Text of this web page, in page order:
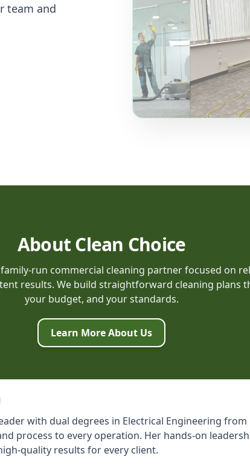
team and
About Clean Choice
family-run commercial cleaning partner focused on
results. We build straightforward cleaning plans
your budget, and your standards.
Learn More About Us
with dual degrees in Electrical Engineering from
process to every operation. Her hands-on
quality results for every client.